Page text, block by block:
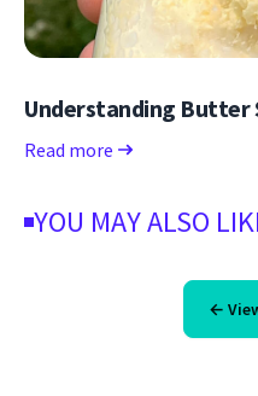
Understanding Butter
Read more
YOU MAY ALSO
←